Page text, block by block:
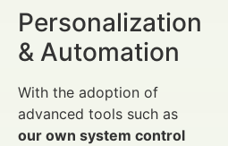
Personalization
& Automation
With the adoption of
advanced tools such as
our own system control